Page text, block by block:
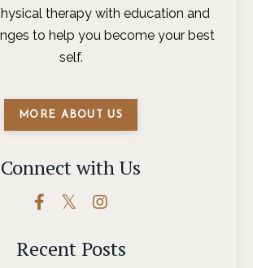
therapy with education and
to help you become your best
self.
MORE ABOUT US
Connect with Us
Recent Posts